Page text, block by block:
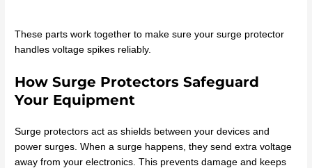
These parts work together to make sure your surge protector
handles voltage spikes reliably.
How Surge Protectors Safeguard
Your Equipment
Surge protectors act as shields between your devices and
power surges. When a surge happens, they send extra voltage
away from your electronics. This prevents damage and keeps